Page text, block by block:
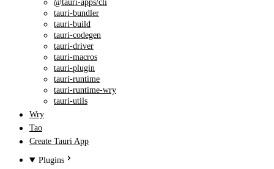
@tauri-apps/cli
tauri-bundler
tauri-build
tauri-codegen
tauri-driver
tauri-macros
tauri-plugin
tauri-runtime
tauri-runtime-wry
tauri-utils
Wry
Tao
Create Tauri App
Plugins